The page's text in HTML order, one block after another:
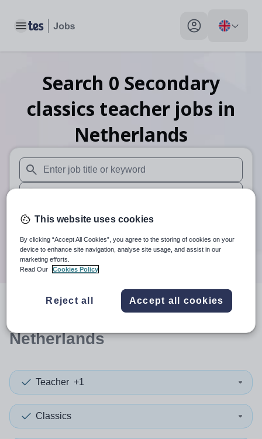
Toggle main menu My profile toggle
Search 0 Secondary
classics teacher jobs in
Netherlands
When autosuggest results are available use up and down
When autocomplete results are available use up and
30 miles
Search
resultsin
Netherlands
Teacher +1
Classics
This website uses cookies
By clicking “Accept All Cookies”, you agree to the storing of cookies on your
device to enhance site navigation, analyse site usage, and assist in our
marketing efforts.
Read Our
Cookies Policy
Reject all Accept all cookies